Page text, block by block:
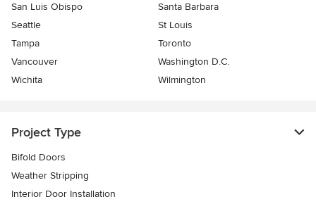
San Luis Obispo
Santa Barbara
Seattle
St Louis
Tampa
Toronto
Vancouver
Washington D.C.
Wichita
Wilmington
Project Type
Bifold Doors
Weather Stripping
Interior Door Installation